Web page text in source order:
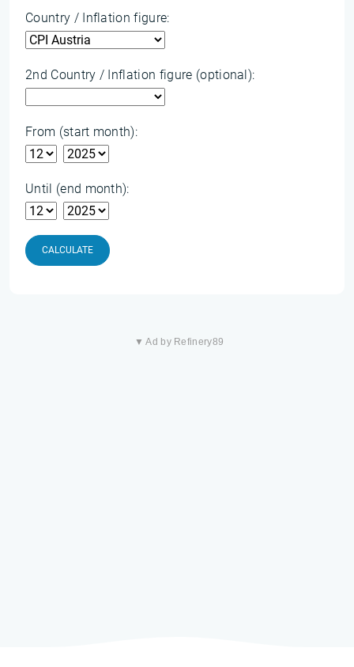
Country / Inflation figure:
2nd Country / Inflation figure (optional):
From (start month):
Until (end month):
CALCULATE
▼ Ad by Refinery89